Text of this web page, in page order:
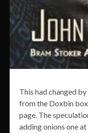
This had changed
from the Doxbin
page. The
adding onions one